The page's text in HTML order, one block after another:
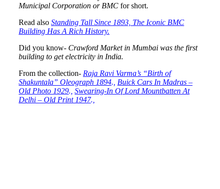
Municipal Corporation or BMC for short.
Read also Standing Tall Since 1893, The Iconic BMC
Building Has A Rich History.
Did you know- Crawford Market in Mumbai was the first
building to get electricity in India.
From the collection- Raja Ravi Varma’s “Birth of
Shakuntala” Oleograph 1894., Buick Cars In Madras –
Old Photo 1929., Swearing-In Of Lord Mountbatten At
Delhi – Old Print 1947.,